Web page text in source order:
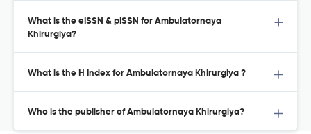
What is the eISSN & pISSN for Ambulatornaya
Khirurgiya?
What is the H Index for Ambulatornaya Khirurgiya ?
Who is the publisher of Ambulatornaya Khirurgiya?